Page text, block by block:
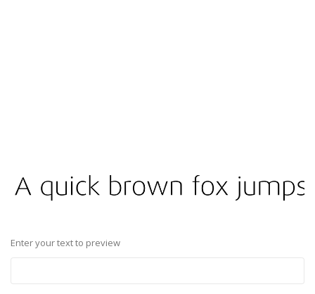
Enter your text to preview